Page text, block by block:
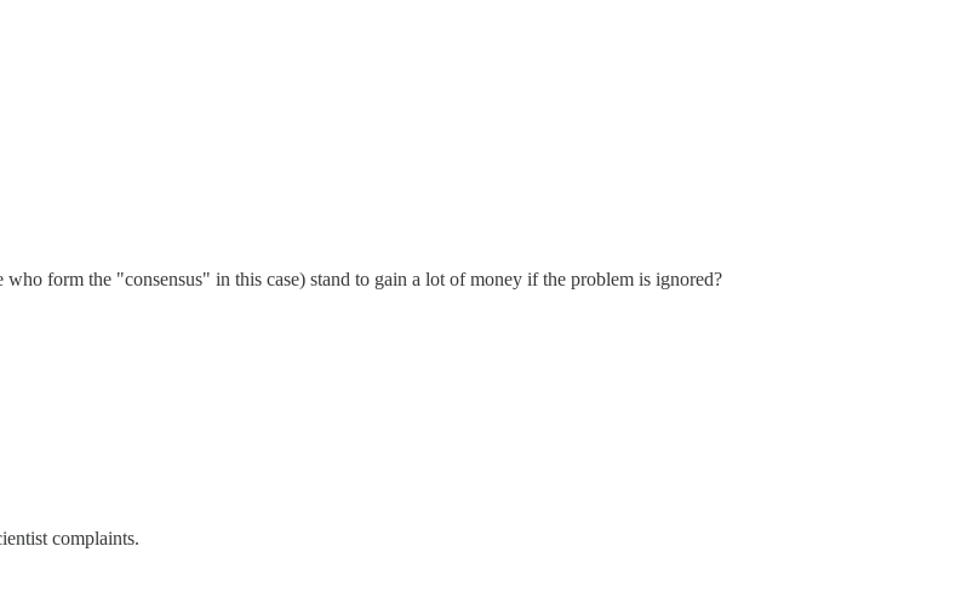
form the "consensus" in this case) stand to gain a lot of money if the problem is ignored?
complaints.